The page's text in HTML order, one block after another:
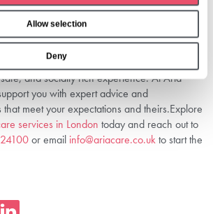
Allow selection
Deny
and needs. Use resources like our
day
to budget effectively.
care is a meaningful step towards giving your
and socially rich experience. At Aria
you with expert advice and
meet your expectations and theirs.Explore
services in London today and reach out to
or email info@ariacare.co.ukto start the